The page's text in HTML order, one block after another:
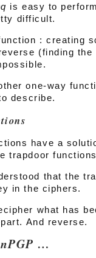
is easy to
difficult.
: creating
(finding the
one-way
describe.
have a
trapdoor
that the
in the ciphers.
what has
And reverse.
…